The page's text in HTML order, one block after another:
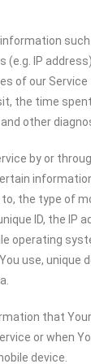
such
(e.g. IP
of our
the time
other
by or
the type of
ID, the IP
operating
use, unique
that
or when
device.